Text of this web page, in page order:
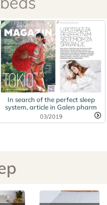
In search of the perfect sleep
system, article in Galen pharm
03/2019